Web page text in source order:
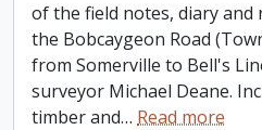
of the field notes, diary
the Bobcaygeon Road
from Somerville to Bell's
surveyor Michael Deane.
timber and… Read more